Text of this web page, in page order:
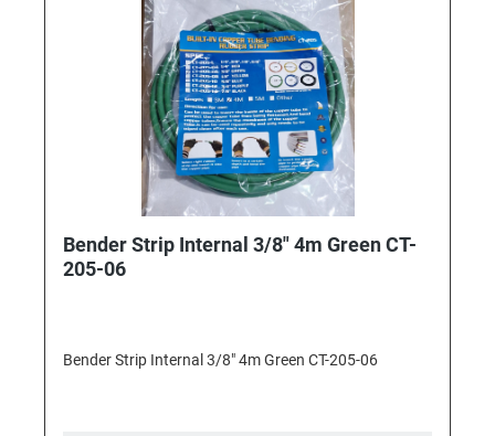
Bender Strip Internal 3/8" 4m Green CT-
205-06
Bender Strip Internal 3/8" 4m Green CT-205-06